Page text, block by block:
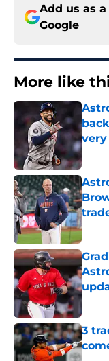
Add us as
Google
More like
3